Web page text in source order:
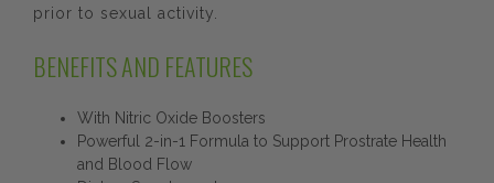
prior to sexual activity.
BENEFITS AND FEATURES
With Nitric Oxide Boosters
Powerful 2-in-1 Formula to Support Prostrate Health
and Blood Flow